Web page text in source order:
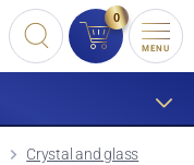
0
MENU
Crystal and glass